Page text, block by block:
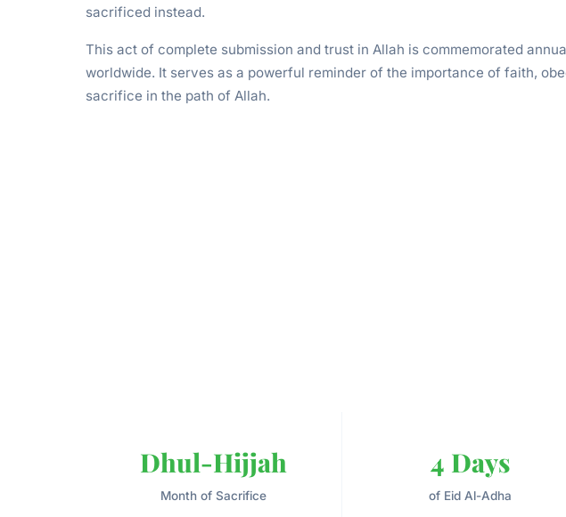
sacrificed instead.
This act of complete submission and trust in Allah is commemorated
worldwide. It serves as a powerful reminder of the importance of faith,
sacrifice in the path of Allah.
Dhul-Hijjah
Month of Sacrifice
4 Days
of Eid Al-Adha